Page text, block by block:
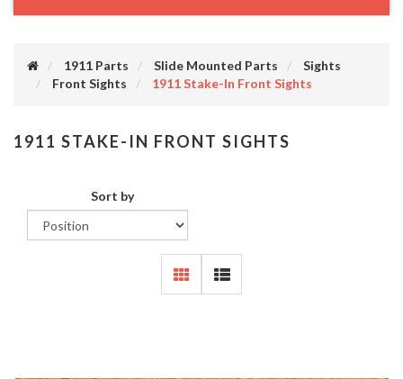
1911 Parts Slide Mounted Parts
Sights
Front Sights
1911 Stake-In Front Sights
1911 STAKE-IN FRONT SIGHTS
Sort by